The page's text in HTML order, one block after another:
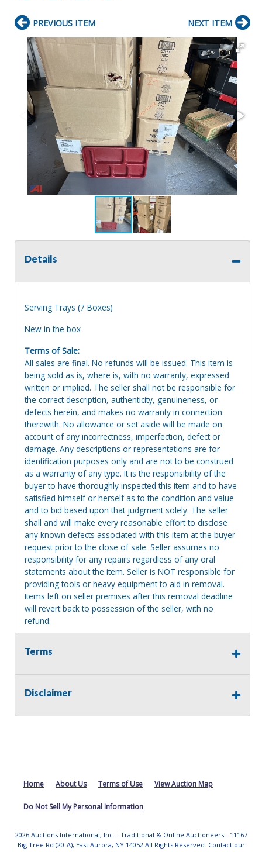
PREVIOUS ITEM NEXT ITEM
Details
Serving Trays (7 Boxes)
New in the box
Terms of Sale:
All sales are final. No refunds will be issued. This item is
being sold as is, where is, with no warranty, expressed
written or implied. The seller shall not be responsible for
the correct description, authenticity, genuineness, or
defects herein, and makes no warranty in connection
therewith. No allowance or set aside will be made on
account of any incorrectness, imperfection, defect or
damage. Any descriptions or representations are for
identification purposes only and are not to be construed
as a warranty of any type. It is the responsibility of the
buyer to have thoroughly inspected this item and to have
satisfied himself or herself as to the condition and value
and to bid based upon that judgment solely. The seller
shall and will make every reasonable effort to disclose
any known defects associated with this item at the buyer
request prior to the close of sale. Seller assumes no
responsibility for any repairs regardless of any oral
statements about the item. Seller is NOT responsible for
providing tools or heavy equipment to aid in removal.
Items left on seller premises after this removal deadline
will revert back to possession of the seller, with no
refund.
Terms
Disclaimer
Home About Us Terms of Use View Auction Map
Do Not Sell My Personal Information
2026 Auctions International, Inc. - Traditional & Online Auctioneers - 11167
Big Tree Rd (20-A), East Aurora, NY 14052 All Rights Reserved. Contact our